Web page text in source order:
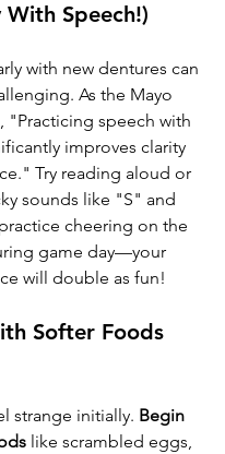
With Speech!)
with new dentures can
As the Mayo
"Practicing speech with
improves clarity
Try reading aloud or
sounds like "S" and
cheering on the
game day—your
will double as fun!
Softer Foods
strange initially. Begin
like scrambled eggs,